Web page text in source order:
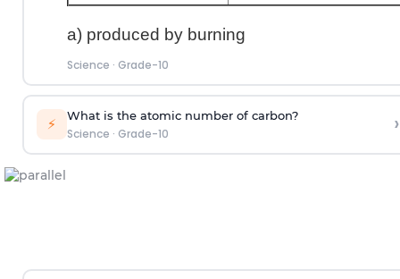
a) produced by burning
Science · Grade-10
⚡ What is the atomic number of carbon?
Science · Grade-10 ›